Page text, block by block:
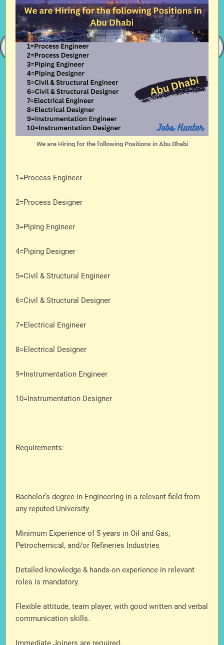
We are Hiring for the following Positions in Abu Dhabi
1=Process Engineer
2=Process Designer
3=Piping Engineer
4=Piping Designer
5=Civil & Structural Engineer
6=Civil & Structural Designer
7=Electrical Engineer
8=Electrical Designer
9=Instrumentation Engineer
10=Instrumentation Designer
Requirements:
Bachelor’s degree in Engineering in a relevant field from
any reputed University.
Minimum Experience of 5 years in Oil and Gas,
Petrochemical, and/or Refineries Industries
Detailed knowledge & hands-on experience in relevant
roles is mandatory.
Flexible attitude, team player, with good written and verbal
communication skills.
Immediate Joiners are required.